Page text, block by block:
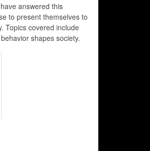
answered this
to present themselves to
Topics covered include
shapes society.